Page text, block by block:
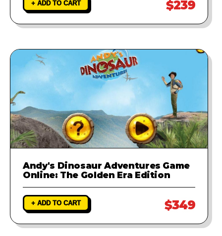
+ ADD TO CART $239
Andy's Dinosaur Adventures Game
Online: The Golden Era Edition
+ ADD TO CART $349